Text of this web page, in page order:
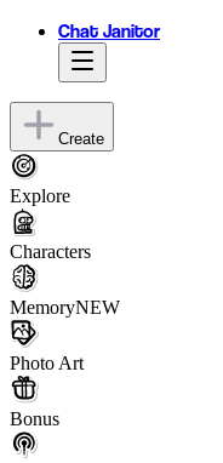
Chat Janitor
Create
Explore
Characters
MemoryNEW
Photo Art
Bonus